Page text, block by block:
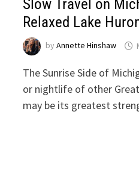
Slow Travel on
Relaxed Lake
byAnnette Hinshaw
The Sunrise Side of
or nightlife of other
may be its greatest